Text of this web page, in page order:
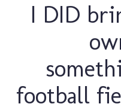
I DID
football